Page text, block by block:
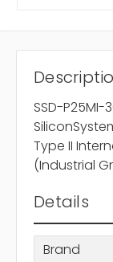
SSD-
Type II
(Industrial
Details
Brand